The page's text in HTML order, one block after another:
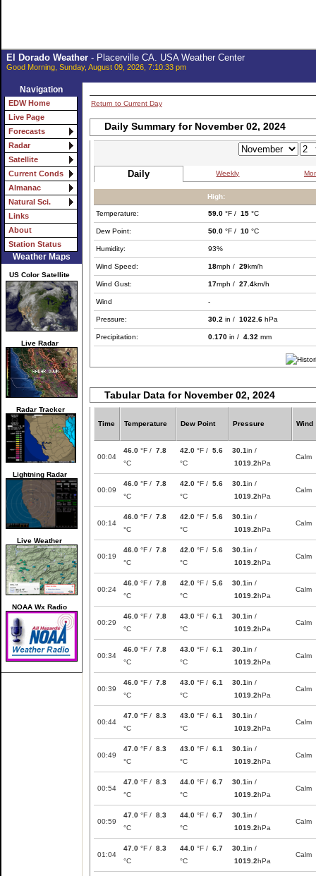
El Dorado Weather- Placerville CA. USA Weather Center
Good Morning, Sunday, August 09, 2026, 7:10:33 pm
Navigation
EDW Home
Live Page
Forecasts
Radar
Satellite
Current Conds
Almanac
Natural Sci.
Links
About
Station Status
Weather Maps
US Color Satellite
Live Radar
Radar Tracker
Lightning Radar
Live Weather
NOAA Wx Radio
Return to Current Day
Daily Summary for November 02, 2024
Daily Weekly
High:
Temperature: 59.0 °F / 15 °C
Dew Point: 50.0 °F / 10 °C
Humidity: 93%
Wind Speed: 18mph / 29km/h
Wind Gust: 17mph / 27.4km/h
Wind -
Pressure: 30.2 in / 1022.6 hPa
Precipitation: 0.170 in / 4.32 mm
Tabular Data for November 02, 2024
Time Temperature Dew Point Pressure Wind
00:04
46.0 °F / 7.8
°C
42.0 °F / 5.6
°C
30.1in /
1019.2hPa
Calm
00:09
46.0 °F / 7.8
°C
42.0 °F / 5.6
°C
30.1in /
1019.2hPa
Calm
00:14
46.0 °F / 7.8
°C
42.0 °F / 5.6
°C
30.1in /
1019.2hPa
Calm
00:19
46.0 °F / 7.8
°C
42.0 °F / 5.6
°C
30.1in /
1019.2hPa
Calm
00:24
46.0 °F / 7.8
°C
42.0 °F / 5.6
°C
30.1in /
1019.2hPa
Calm
00:29
46.0 °F / 7.8
°C
43.0 °F / 6.1
°C
30.1in /
1019.2hPa
Calm
00:34
46.0 °F / 7.8
°C
43.0 °F / 6.1
°C
30.1in /
1019.2hPa
Calm
00:39
46.0 °F / 7.8
°C
43.0 °F / 6.1
°C
30.1in /
1019.2hPa
Calm
00:44
47.0 °F / 8.3
°C
43.0 °F / 6.1
°C
30.1in /
1019.2hPa
Calm
00:49
47.0 °F / 8.3
°C
43.0 °F / 6.1
°C
30.1in /
1019.2hPa
Calm
00:54
47.0 °F / 8.3
°C
44.0 °F / 6.7
°C
30.1in /
1019.2hPa
Calm
00:59
47.0 °F / 8.3
°C
44.0 °F / 6.7
°C
30.1in /
1019.2hPa
Calm
01:04
47.0 °F / 8.3
°C
44.0 °F / 6.7
°C
30.1in /
1019.2hPa
Calm